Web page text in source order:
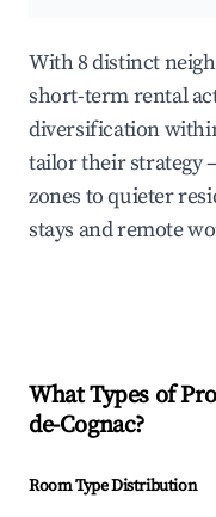
With 8 distinct
short-term rental
diversification
tailor their strategy
zones to quieter
stays and remote
What Types of
de-Cognac?
Room Type Distribution